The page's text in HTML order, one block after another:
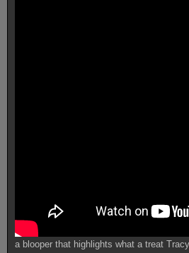
a blooper that highlights what a treat